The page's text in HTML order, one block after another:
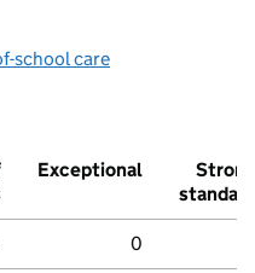
school care
Exceptional
Strong
standard
0